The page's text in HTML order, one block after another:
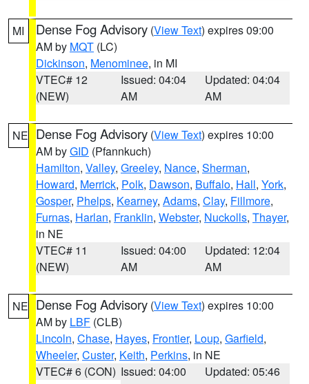
MI Dense Fog Advisory (View Text) expires 09:00
AM by MQT (LC)
Dickinson, Menominee, in MI
VTEC# 12
(NEW)
Issued: 04:04
AM
Updated: 04:04
AM
NE Dense Fog Advisory (View Text) expires 10:00
AM byGID (Pfannkuch)
Hamilton, Valley, Greeley, Nance, Sherman,
Howard, Merrick, Polk, Dawson, Buffalo, Hall, York,
Gosper, Phelps, Kearney, Adams, Clay, Fillmore,
Furnas, Harlan, Franklin, Webster, Nuckolls, Thayer,
in NE
VTEC# 11
(NEW)
Issued: 04:00
AM
Updated: 12:04
AM
NE Dense Fog Advisory (View Text) expires 10:00
AM by LBF (CLB)
Lincoln, Chase, Hayes, Frontier, Loup, Garfield,
Wheeler, Custer, Keith, Perkins, in NE
VTEC# 6 (CON) Issued: 04:00
Updated: 05:46